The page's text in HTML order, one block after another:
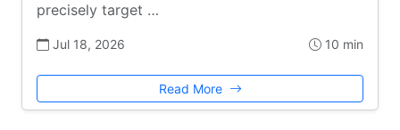
precisely target …
Jul 18, 2026 10 min
Read More